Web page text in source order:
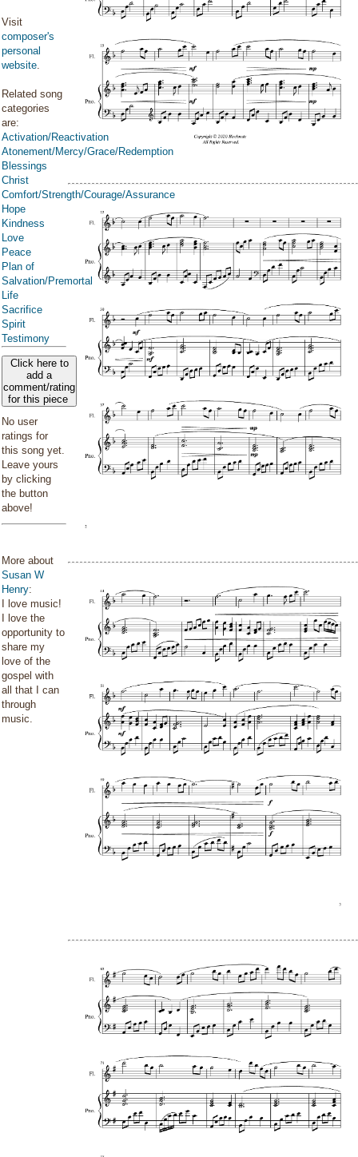
Visit
composer's
personal
website.
Related song
categories
are:
Activation/Reactivation
Atonement/Mercy/Grace/Redemption
Blessings
Christ
Comfort/Strength/Courage/Assurance
Hope
Kindness
Love
Peace
Plan of
Salvation/Premortal
Life
Sacrifice
Spirit
Testimony
Click here to
add a
comment/rating
for this piece
No user
ratings for
this song yet.
Leave yours
by clicking
the button
above!
More about
Susan W
Henry:
I love music!
I love the
opportunity to
share my
love of the
gospel with
all that I can
through
music.